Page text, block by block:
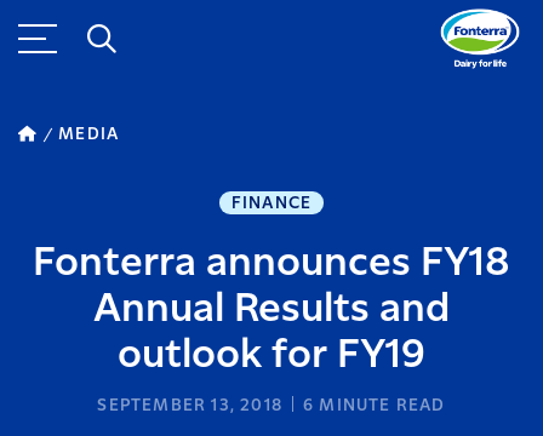
MEDIA
FINANCE
Fonterra announces FY18
Annual Results and
outlook for FY19
SEPTEMBER 13, 2018 6 MINUTE READ